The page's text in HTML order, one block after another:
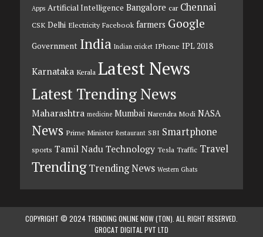
Apps Artificial Intelligence Bangalore car Chennai
CSK Delhi Electricity Facebook farmers Google
Government India Indian cricket IPhone IPL 2018
Karnataka Kerala Latest News
Latest Trending News
Maharashtra medicine Mumbai Narendra Modi NASA
News Prime Minister Restaurant SBI Smartphone
sports Tamil Nadu Technology Tesla Traffic Travel
Trending Trending News Western Ghats
COPYRIGHT © 2024 TRENDING ONLINE NOW (TON). ALL RIGHT RESERVED.
GROCAT DIGITAL PVT LTD